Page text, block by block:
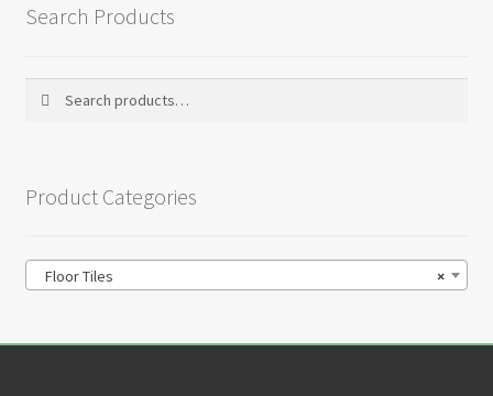
Search Products
Product Categories
×
Floor Tiles